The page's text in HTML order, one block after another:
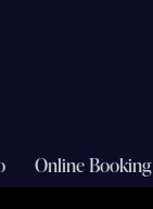
Online Booking